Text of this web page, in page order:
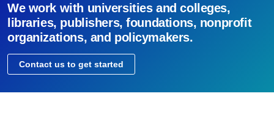
We work with universities and colleges,
libraries, publishers, foundations, nonprofit
organizations, and policymakers.
Contact us to get started